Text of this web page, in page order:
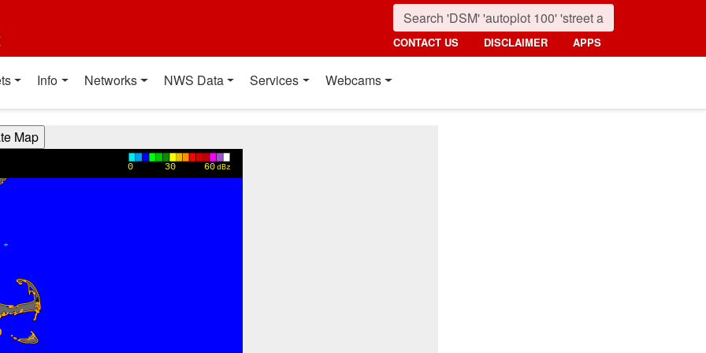
CONTACT US DISCLAIMER APPS
Info Networks NWS Data Services Webcams